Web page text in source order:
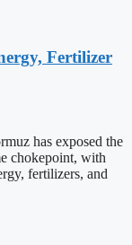
Fertilizer
has exposed the
chokepoint, with
fertilizers, and